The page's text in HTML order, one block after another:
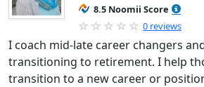
8.5 Noomii Score
0 reviews
I coach mid-late career changers
transitioning to retirement. I help
transition to a new career or